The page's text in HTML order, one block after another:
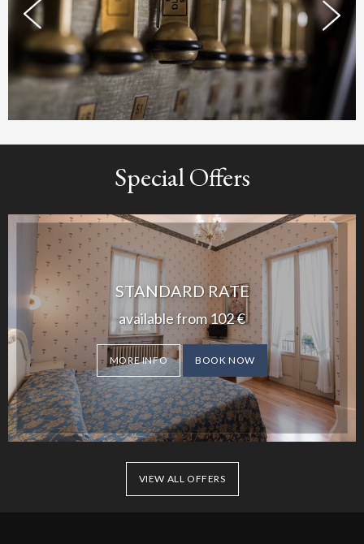
Special Offers
STANDARD RATE
available from102€
MORE INFO BOOK NOW
VIEW ALL OFFERS